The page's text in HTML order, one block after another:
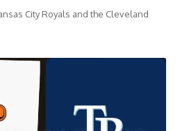
City Royals and the Cleveland